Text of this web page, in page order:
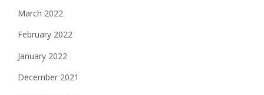
March 2022
February 2022
January 2022
December 2021